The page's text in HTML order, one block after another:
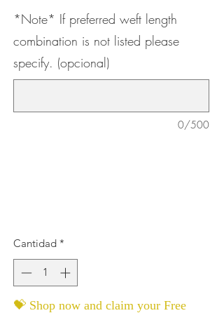
*Note* If preferred weft length
combination is not listed please
specify. (opcional)
0/500
Cantidad *
💝 Shop now and claim your Free